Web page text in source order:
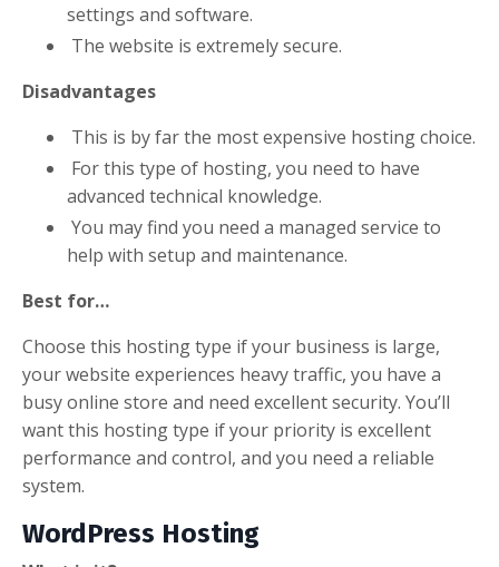
settings and software.
The website is extremely secure.
Disadvantages
This is by far the most expensive hosting choice.
For this type of hosting, you need to have
advanced technical knowledge.
You may find you need a managed service to
help with setup and maintenance.
Best for…
Choose this hosting type if your business is large,
your website experiences heavy traffic, you have a
busy online store and need excellent security. You’ll
want this hosting type if your priority is excellent
performance and control, and you need a reliable
system.
WordPress Hosting